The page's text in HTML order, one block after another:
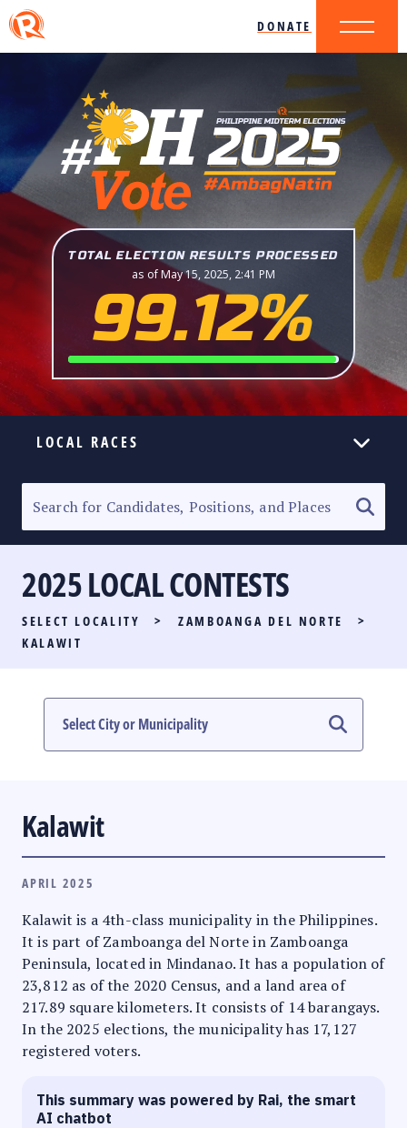
DONATE
TOTAL ELECTION RESULTS PROCESSED
as of May 15, 2025, 2:41 PM
99.12%
LOCAL RACES
SENATORIAL RACE
PARTY LIST RACE
LOCAL RACES
#PHVOTEGUIDE
2025 LOCAL CONTESTS
SELECT LOCALITY > ZAMBOANGA DEL NORTE
>
KALAWIT
Kalawit
APRIL 2025
Kalawit is a 4th-class municipality in the Philippines.
It is part of Zamboanga del Norte in Zamboanga
Peninsula, located in Mindanao. It has a population of
23,812 as of the 2020 Census, and a land area of
217.89 square kilometers. It consists of 14 barangays.
In the 2025 elections, the municipality has 17,127
registered voters.
This summary was powered by Rai, the smart
AI chatbot